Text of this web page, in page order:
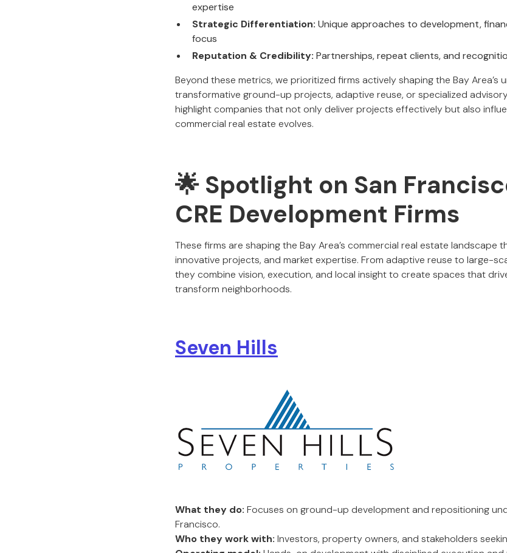
expertise
Strategic Differentiation: Unique approaches to development,
focus
Reputation & Credibility: Partnerships, repeat clients, and
Beyond these metrics, we prioritized firms actively shaping the Bay Area’s
transformative ground-up projects, adaptive reuse, or specialized
highlight companies that not only deliver projects effectively but also
commercial real estate evolves.
🌟 Spotlight on San
CRE Development Firms
These firms are shaping the Bay Area’s commercial real estate landscape
innovative projects, and market expertise. From adaptive reuse to large-
they combine vision, execution, and local insight to create spaces that
transform neighborhoods.
Seven Hills
What they do: Focuses on ground-up development and repositioning
Francisco.
Who they work with: Investors, property owners, and stakeholders